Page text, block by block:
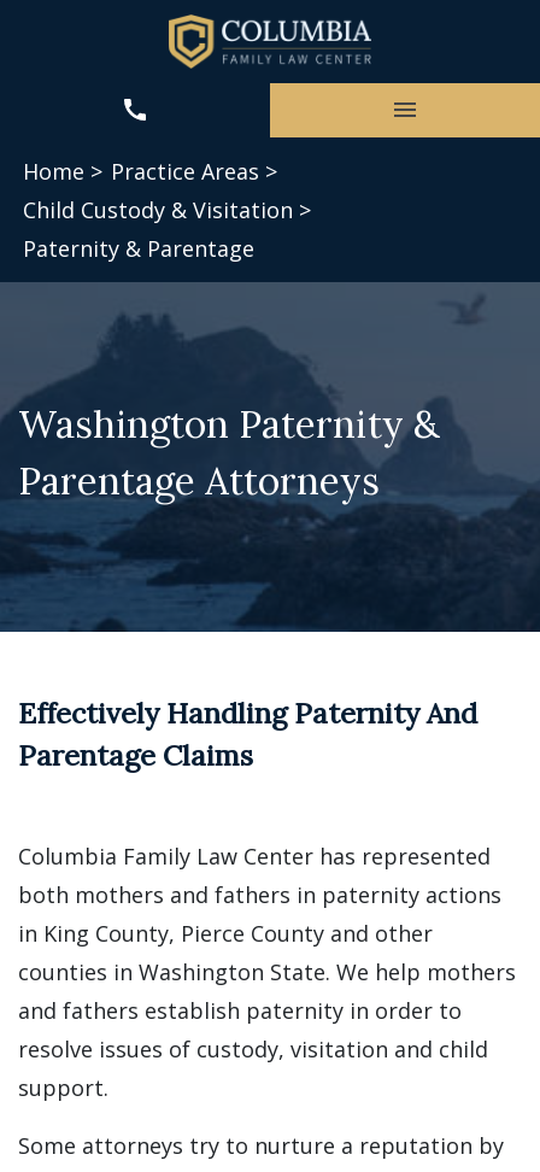
Home > Practice Areas >
Child Custody & Visitation >
Paternity & Parentage
Washington Paternity &
Parentage Attorneys
Effectively Handling Paternity And
Parentage Claims
Columbia Family Law Center has represented
both mothers and fathers in paternity actions
in King County, Pierce County and other
counties in Washington State. We help mothers
and fathers establish paternity in order to
resolve issues of custody, visitation and child
support.
Some attorneys try to nurture a reputation by